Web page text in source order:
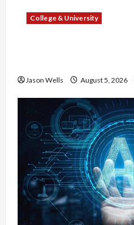
College & University
Jason Wells August 5, 2026